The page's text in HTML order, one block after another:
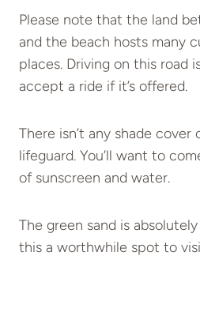
Please note that the land
and the beach hosts many
places. Driving on this road
accept a ride if it’s offered.
There isn’t any shade cover
lifeguard. You’ll want to
of sunscreen and water.
The green sand is
this a worthwhile spot to